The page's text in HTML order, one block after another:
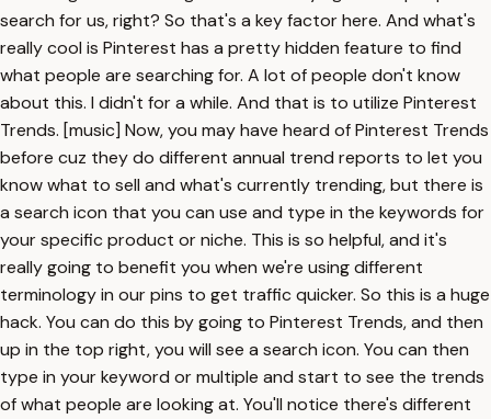
search for us, right? So that's a key factor here. And what's
really cool is Pinterest has a pretty hidden feature to find
what people are searching for. A lot of people don't know
about this. I didn't for a while. And that is to utilize Pinterest
Trends. [music] Now, you may have heard of Pinterest Trends
before cuz they do different annual trend reports to let you
know what to sell and what's currently trending, but there is
a search icon that you can use and type in the keywords for
your specific product or niche. This is so helpful, and it's
really going to benefit you when we're using different
terminology in our pins to get traffic quicker. So this is a huge
hack. You can do this by going to Pinterest Trends, and then
up in the top right, you will see a search icon. You can then
type in your keyword or multiple and start to see the trends
of what people are looking at. You'll notice there's different